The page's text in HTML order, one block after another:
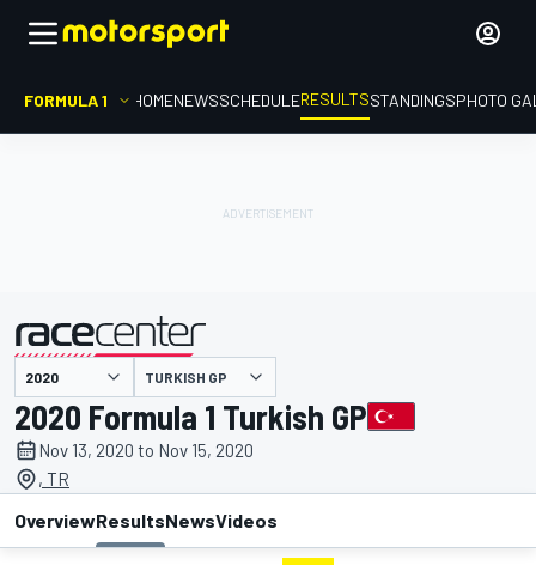
FORMULA 1 HOMENEWSSCHEDULERESULTSSTANDINGSPHOTO
presented by TURKISH GP
2020 Formula 1 Turkish GP
Nov 13, 2020 to Nov 15, 2020
, TR
OverviewResultsNewsVideos